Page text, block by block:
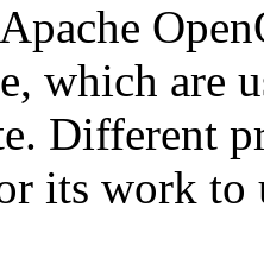
which are
Different
its work to